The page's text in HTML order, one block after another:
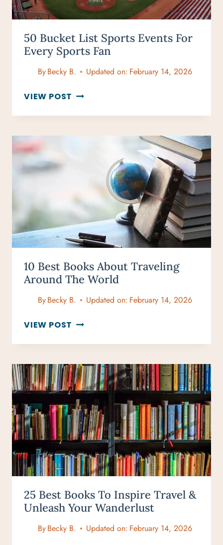
50 Bucket List Sports Events For
Every Sports Fan
ByBecky B. Updated on: February 14, 2026
VIEW POST 50
LIST
SPORTS
FAN
10 Best Books About Traveling
Around The World
ByBecky B. Updated on: February 14, 2026
VIEW POST 10
BOOKS
TRAVELING
AROUND
THE
WORLD
25 Best Books To Inspire Travel &
Unleash Your Wanderlust
ByBecky B. Updated on: February 14, 2026